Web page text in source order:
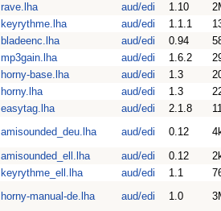
rave.lha
aud/edi 1.10
keyrythme.lha
aud/edi 1.1.1
bladeenc.lha
aud/edi 0.94
mp3gain.lha
aud/edi 1.6.2
horny-base.lha
aud/edi 1.3
horny.lha
aud/edi 1.3
easytag.lha
aud/edi 2.1.8
amisounded_deu.lha
aud/edi 0.12
amisounded_ell.lha
aud/edi 0.12
keyrythme_ell.lha
aud/edi 1.1
horny-manual-de.lha
aud/edi 1.0